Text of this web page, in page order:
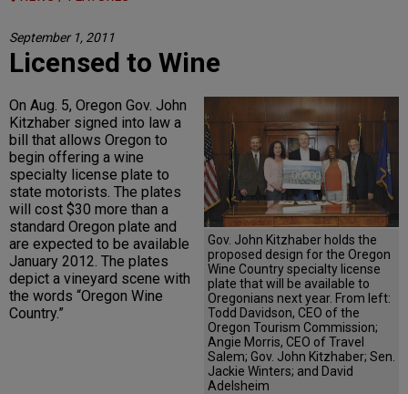
FOOD
CELLAR SELECTS
DIRECTORY
ALMANAC
CONTACT
September 1, 2011
Licensed to Wine
Gov. John Kitzhaber holds the
proposed design for the Oregon
Wine Country specialty license
plate that will be available to
Oregonians next year. From left:
Todd Davidson, CEO of the
Oregon Tourism Commission;
Angie Morris, CEO of Travel
Salem; Gov. John Kitzhaber; Sen.
Jackie Winters; and David
Adelsheim
On Aug. 5, Oregon Gov. John
Kitzhaber signed into law a
bill that allows Oregon to
begin offering a wine
specialty license plate to
state motorists. The plates
will cost $30 more than a
standard Oregon plate and
are expected to be available
January 2012. The plates
depict a vineyard scene with
the words “Oregon Wine
Country.”